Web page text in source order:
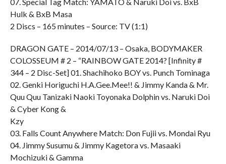
Hulk & BxB Masa
2 Discs – 165 minutes – Source: TV (1:1)
DRAGON GATE – 2014/07/13 – Osaka, BODYMAKER
COLOSSEUM # 2 – “RAINBOW GATE 2014? [Infinity #
344 – 2 Disc-Set] 01. Shachihoko BOY vs. Punch Tominaga
02. Genki Horiguchi H.A.Gee.Mee!! & Jimmy Kanda & Mr.
Quu Quu Tanizaki Naoki Toyonaka Dolphin vs. Naruki Doi
& Cyber Kong &
Kzy
03. Falls Count Anywhere Match: Don Fujii vs. Mondai Ryu
04. Jimmy Susumu & Jimmy Kagetora vs. Masaaki
Mochizuki & Gamma